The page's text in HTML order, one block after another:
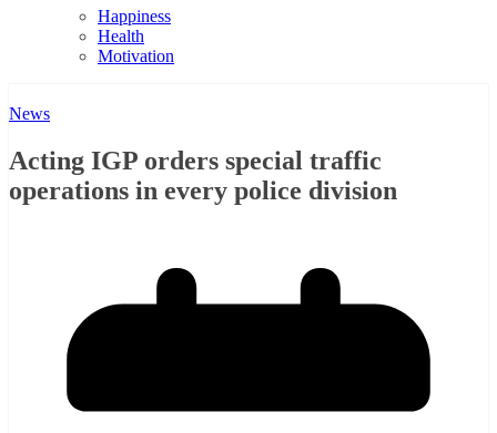
Happiness
Health
Motivation
News
Acting IGP orders special traffic
operations in every police division